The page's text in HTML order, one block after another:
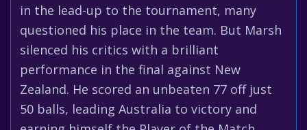
in the lead-up to the tournament, many
questioned his place in the team. But Marsh
silenced his critics with a brilliant
performance in the final against New
Zealand. He scored an unbeaten 77 off just
50 balls, leading Australia to victory and